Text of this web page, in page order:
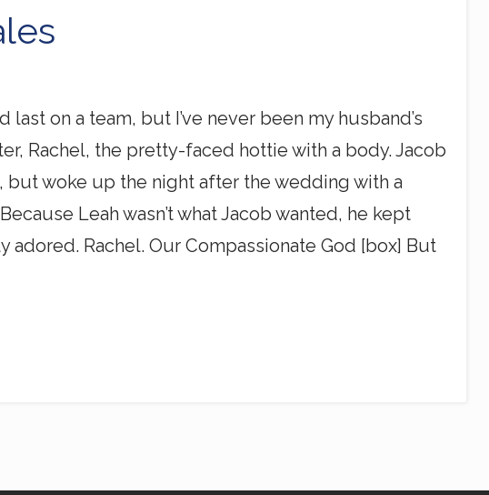
on a team, but I’ve never been my husband’s
Rachel, the pretty-faced hottie with a body. Jacob
but woke up the night after the wedding with a
Leah wasn’t what Jacob wanted, he kept
Rachel. Our Compassionate God [box] But